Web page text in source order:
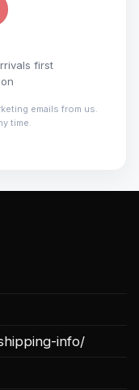
first
emails from us.
time.
info/